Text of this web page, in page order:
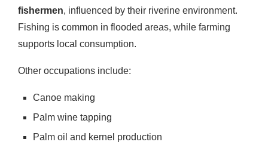
fishermen, influenced by their riverine environment.
Fishing is common in flooded areas, while farming
supports local consumption.
Other occupations include:
Canoe making
Palm wine tapping
Palm oil and kernel production